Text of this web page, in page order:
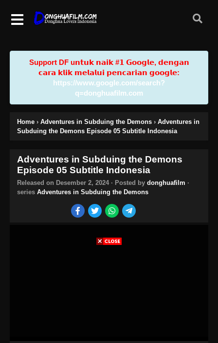
Support DF u𝗻𝘁𝘂𝗸 𝗻𝗮𝗶𝗸 #𝟭 𝗚𝗼𝗼𝗴𝗹𝗲, 𝗱𝗲𝗻𝗴𝗮𝗻
𝗰𝗮𝗿𝗮 𝗸𝗹𝗶𝗸 𝗺𝗲𝗹𝗮𝗹𝘂𝗶 𝗽𝗲𝗻𝗰𝗮𝗿𝗶𝗮𝗻 𝗴𝗼𝗼𝗴𝗹𝗲:
https://www.google.com/search?
q=donghuafilm.com
Home › Adventures in Subduing the Demons › Adventures in
Subduing the Demons Episode 05 Subtitle Indonesia
Adventures in Subduing the Demons
Episode 05 Subtitle Indonesia
Released on Desember 2, 2024 · Posted by donghuafilm ·
series Adventures in Subduing the Demons